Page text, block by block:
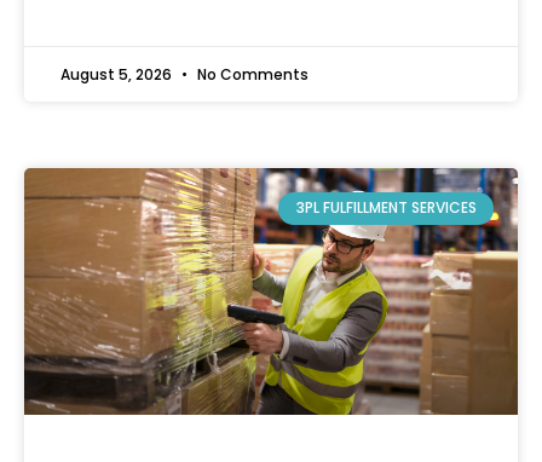
August 5, 2026 No Comments
3PL FULFILLMENT SERVICES